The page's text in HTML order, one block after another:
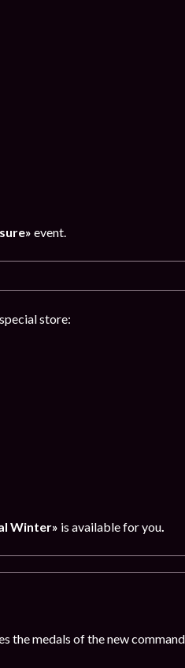
event.
store:
Winter» is available for you.
the medals of the new